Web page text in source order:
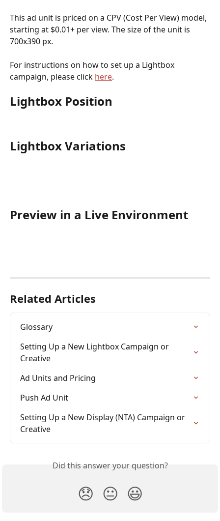
This ad unit is priced on a CPV (Cost Per View) model,
starting at $0.01+ per view. The size of the unit is
700x390 px.
For instructions on how to set up a Lightbox
campaign, please click here.
Lightbox Position
Lightbox Variations
Preview in a Live Environment
Related Articles
Glossary
Setting Up a New Lightbox Campaign or
Creative
Ad Units and Pricing
Push Ad Unit
Setting Up a New Display (NTA) Campaign or
Creative
Did this answer your question?
😞 😐 😃